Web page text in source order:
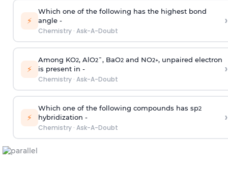
⚡
Which one of the following has the highest bond
angle -
Chemistry· Ask-A-Doubt
›
⚡
Among KO2, AlO2¯, BaO2and NO2+, unpaired electron
is present in -
Chemistry· Ask-A-Doubt
›
⚡
Which one of the following compounds has sp2
hybridization -
Chemistry· Ask-A-Doubt
›